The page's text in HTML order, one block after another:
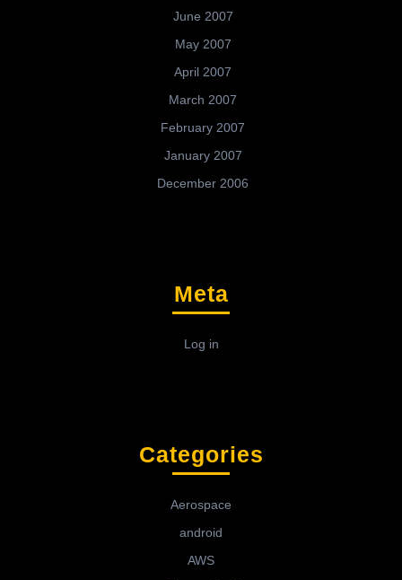
June 2007
May 2007
April 2007
March 2007
February 2007
January 2007
December 2006
Meta
Log in
Categories
Aerospace
android
AWS